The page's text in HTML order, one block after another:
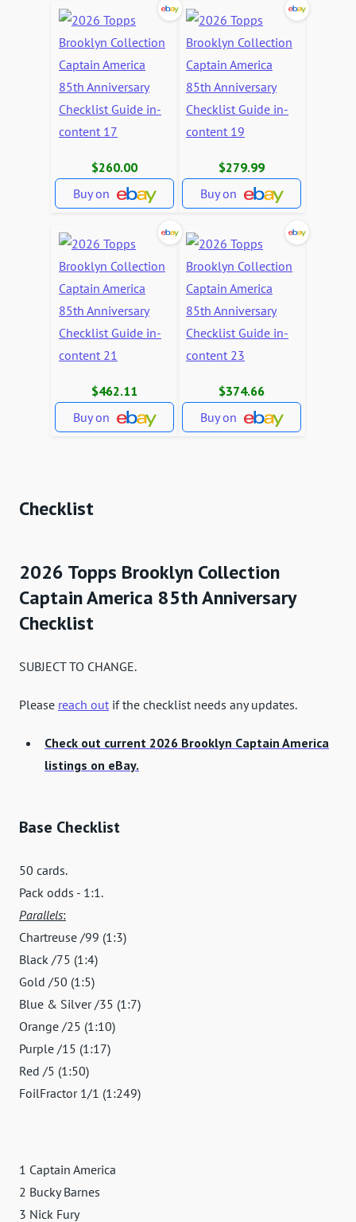
$260.00
Buy on
$279.99
Buy on
$462.11
Buy on
$374.66
Buy on
Checklist
2026 Topps Brooklyn Collection
Captain America 85th Anniversary
Checklist
SUBJECT TO CHANGE.
Please reach out if the checklist needs any updates.
Check out current 2026 Brooklyn Captain America
listings on eBay.
Base Checklist
50 cards.
Pack odds - 1:1.
Parallels:
Chartreuse /99 (1:3)
Black /75 (1:4)
Gold /50 (1:5)
Blue & Silver /35 (1:7)
Orange /25 (1:10)
Purple /15 (1:17)
Red /5 (1:50)
FoilFractor 1/1 (1:249)
1 Captain America
2 Bucky Barnes
3 Nick Fury